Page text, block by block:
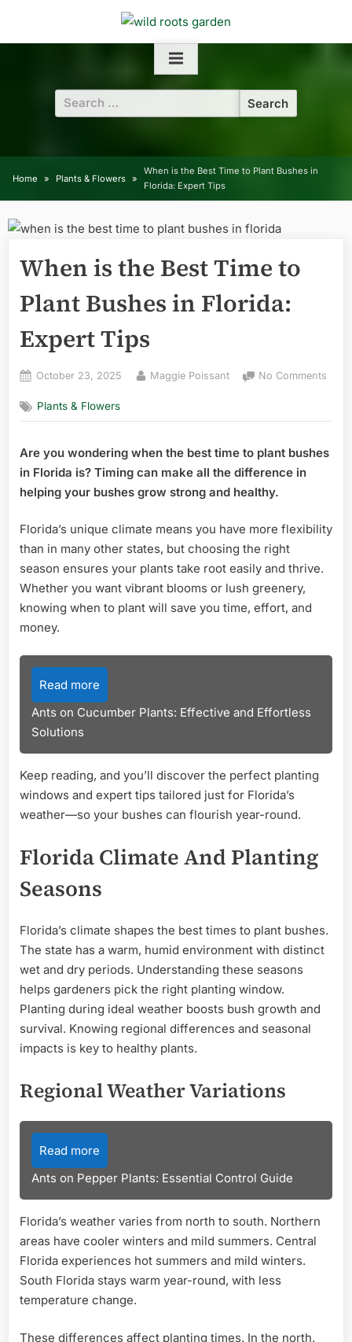
content
Search
for:
Home Plants & Flowers
When is the Best Time to Plant Bushes in
Florida: Expert Tips
When is the Best Time to
Plant Bushes in Florida:
Expert Tips
Posted
October 23, 2025 By
Maggie Poissant No Comments
the
Time
Plants & Flowers
Are you wondering when the best time to plant bushes
in Florida is? Timing can make all the difference in
helping your bushes grow strong and healthy.
Florida’s unique climate means you have more flexibility
than in many other states, but choosing the right
season ensures your plants take root easily and thrive.
Whether you want vibrant blooms or lush greenery,
knowing when to plant will save you time, effort, and
money.
Read more
Ants on Cucumber Plants: Effective and Effortless
Solutions
Keep reading, and you’ll discover the perfect planting
windows and expert tips tailored just for Florida’s
weather—so your bushes can flourish year-round.
Florida Climate And Planting
Seasons
Florida’s climate shapes the best times to plant bushes.
The state has a warm, humid environment with distinct
wet and dry periods. Understanding these seasons
helps gardeners pick the right planting window.
Planting during ideal weather boosts bush growth and
survival. Knowing regional differences and seasonal
impacts is key to healthy plants.
Regional Weather Variations
Read more
Ants on Pepper Plants: Essential Control Guide
Florida’s weather varies from north to south. Northern
areas have cooler winters and mild summers. Central
Florida experiences hot summers and mild winters.
South Florida stays warm year-round, with less
temperature change.
These differences affect planting times. In the north,